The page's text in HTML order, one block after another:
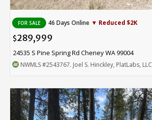
FOR SALE 46 Days Online ▼ Reduced $2K
$289,999
24535 S Pine Spring Rd Cheney WA 99004
NWMLS#2543767. Joel S. Hinckley, PlatLabs, LLC